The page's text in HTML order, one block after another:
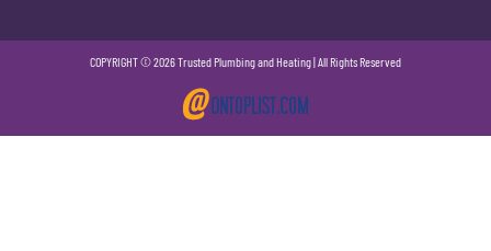
COPYRIGHT © 2026 Trusted Plumbing and Heating | All Rights Reserved